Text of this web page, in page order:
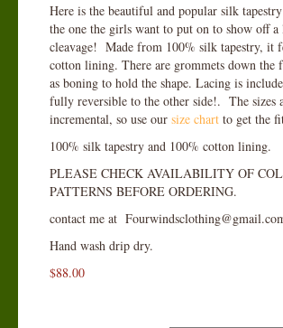
Here is the beautiful and popular silk
the one the girls want to put on to show off
cleavage! Made from 100% silk tapestry, it
cotton lining. There are grommets down the
as boning to hold the shape. Lacing is
fully reversible to the other side!. The sizes
incremental, so use our size chart to get the
100% silk tapestry and 100% cotton lining.
PLEASE CHECK AVAILABILITY OF
PATTERNS BEFORE ORDERING.
contact me at
Hand wash drip dry.
$88.00